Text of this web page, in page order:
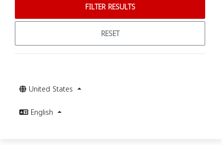
FILTER RESULTS
RESET
United States
English